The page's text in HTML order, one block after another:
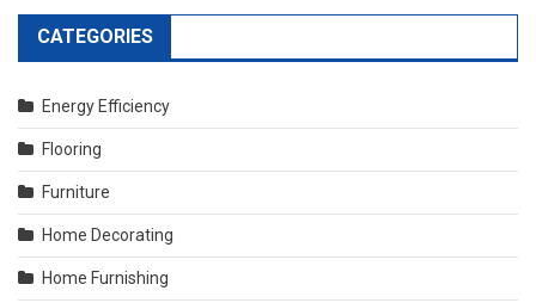
CATEGORIES
Energy Efficiency
Flooring
Furniture
Home Decorating
Home Furnishing